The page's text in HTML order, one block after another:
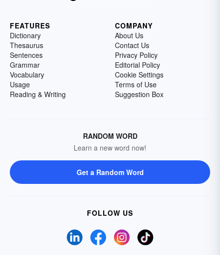
FEATURES
Dictionary
Thesaurus
Sentences
Grammar
Vocabulary
Usage
Reading & Writing
COMPANY
About Us
Contact Us
Privacy Policy
Editorial Policy
Cookie Settings
Terms of Use
Suggestion Box
RANDOM WORD
Learn a new word now!
Get a Random Word
FOLLOW US